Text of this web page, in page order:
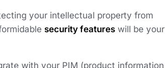
your intellectual property from
security features will be your
with your PIM (product information